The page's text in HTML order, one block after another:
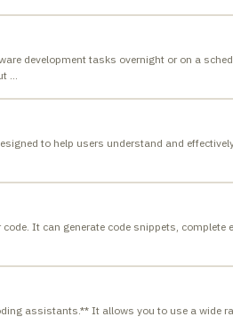
development tasks overnight or on a
…
to help users understand and
It can generate code snippets, complete
assistants.** It allows you to use a wide